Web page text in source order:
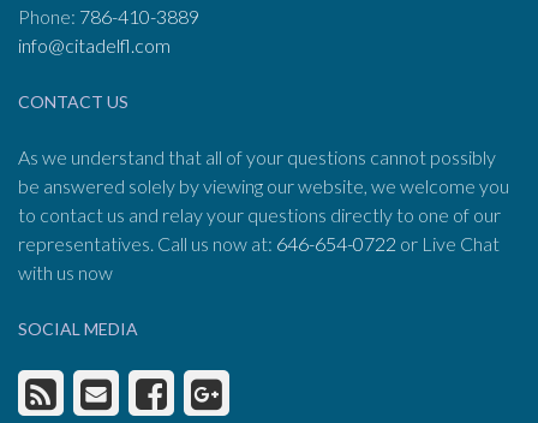
Phone: 786-410-3889
info@citadelfl.com
CONTACT US
As we understand that all of your questions cannot possibly
be answered solely by viewing our website, we welcome you
to contact us and relay your questions directly to one of our
representatives. Call us now at: 646-654-0722 or Live Chat
with us now
SOCIAL MEDIA